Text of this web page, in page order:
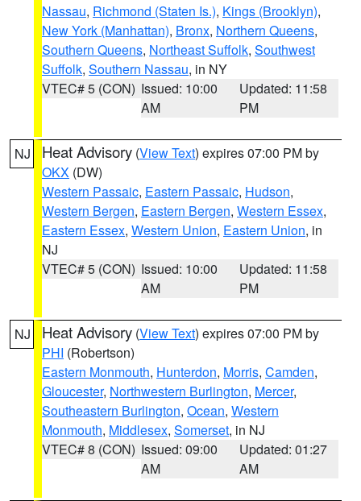
Nassau, Richmond (Staten Is.), Kings (Brooklyn),
New York (Manhattan), Bronx, Northern Queens,
Southern Queens, Northeast Suffolk, Southwest
Suffolk, Southern Nassau, in NY
VTEC# 5 (CON) Issued: 10:00
AM
Updated: 11:58
PM
NJ Heat Advisory (View Text) expires 07:00 PM by
OKX (DW)
Western Passaic, Eastern Passaic, Hudson,
Western Bergen, Eastern Bergen, Western Essex,
Eastern Essex, Western Union, Eastern Union, in
NJ
VTEC# 5 (CON) Issued: 10:00
AM
Updated: 11:58
PM
NJ Heat Advisory (View Text) expires 07:00 PM by
PHI (Robertson)
Eastern Monmouth, Hunterdon, Morris, Camden,
Gloucester, Northwestern Burlington, Mercer,
Southeastern Burlington, Ocean, Western
Monmouth, Middlesex, Somerset, in NJ
VTEC# 8 (CON) Issued: 09:00
AM
Updated: 01:27
AM